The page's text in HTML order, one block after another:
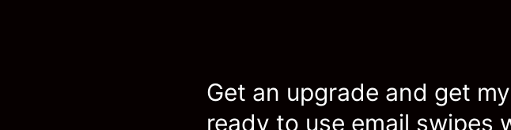
Get an upgrade and get
ready to use email swipes